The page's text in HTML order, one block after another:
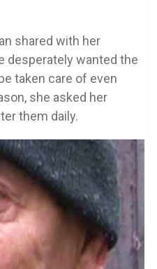
shared with her
desperately wanted the
taken care of even
she asked her
them daily.